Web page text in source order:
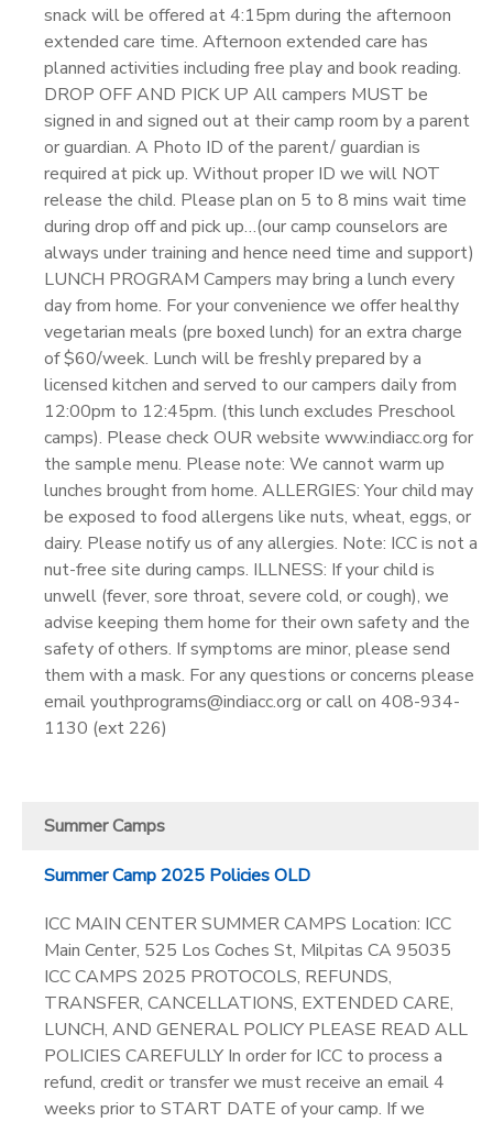
snack will be offered at 4:15pm during the afternoon
extended care time. Afternoon extended care has
planned activities including free play and book reading.
DROP OFF AND PICK UP All campers MUST be
signed in and signed out at their camp room by a parent
or guardian. A Photo ID of the parent/ guardian is
required at pick up. Without proper ID we will NOT
release the child. Please plan on 5 to 8 mins wait time
during drop off and pick up…(our camp counselors are
always under training and hence need time and support)
LUNCH PROGRAM Campers may bring a lunch every
day from home. For your convenience we offer healthy
vegetarian meals (pre boxed lunch) for an extra charge
of $60/week. Lunch will be freshly prepared by a
licensed kitchen and served to our campers daily from
12:00pm to 12:45pm. (this lunch excludes Preschool
camps). Please check OUR website www.indiacc.org for
the sample menu. Please note: We cannot warm up
lunches brought from home. ALLERGIES: Your child may
be exposed to food allergens like nuts, wheat, eggs, or
dairy. Please notify us of any allergies. Note: ICC is not a
nut-free site during camps. ILLNESS: If your child is
unwell (fever, sore throat, severe cold, or cough), we
advise keeping them home for their own safety and the
safety of others. If symptoms are minor, please send
them with a mask. For any questions or concerns please
email youthprograms@indiacc.org or call on 408-934-
1130 (ext 226)
Summer Camps
Summer Camp 2025 Policies OLD
ICC MAIN CENTER SUMMER CAMPS Location: ICC
Main Center, 525 Los Coches St, Milpitas CA 95035
ICC CAMPS 2025 PROTOCOLS, REFUNDS,
TRANSFER, CANCELLATIONS, EXTENDED CARE,
LUNCH, AND GENERAL POLICY PLEASE READ ALL
POLICIES CAREFULLY In order for ICC to process a
refund, credit or transfer we must receive an email 4
weeks prior to START DATE of your camp. If we